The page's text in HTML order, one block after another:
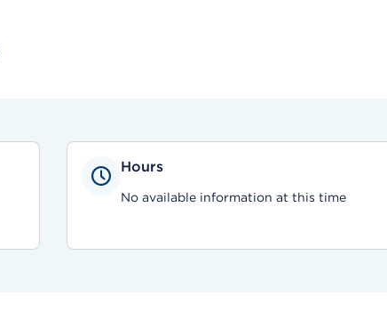
Hours
No available information at this time